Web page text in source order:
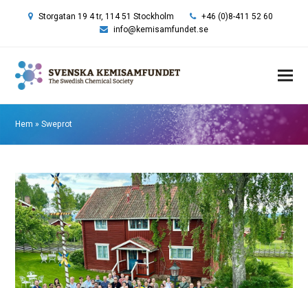
Storgatan 19 4 tr, 114 51 Stockholm
+46 (0)8-411 52 60
info@kemisamfundet.se
Hem »Sweprot